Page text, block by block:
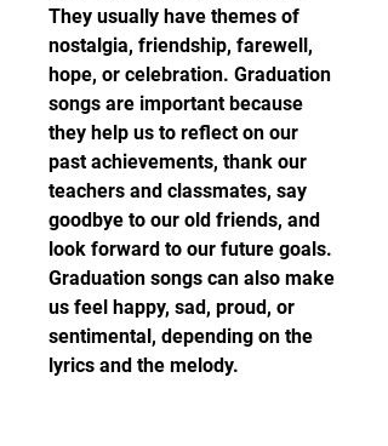
They usually have themes of
nostalgia, friendship, farewell,
hope, or celebration. Graduation
songs are important because
they help us to reflect on our
past achievements, thank our
teachers and classmates, say
goodbye to our old friends, and
look forward to our future goals.
Graduation songs can also make
us feel happy, sad, proud, or
sentimental, depending on the
lyrics and the melody.